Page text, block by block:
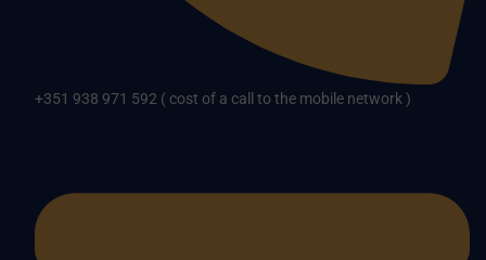
+351 938 971 592 ( cost of a call to the mobile network )